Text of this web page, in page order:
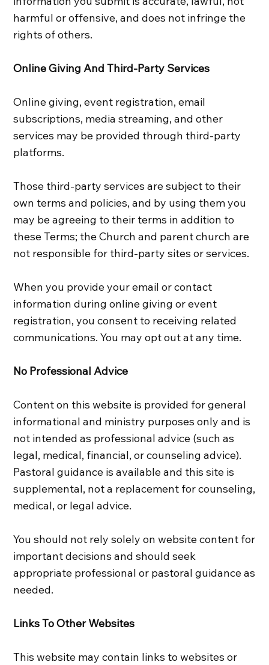
harmful or offensive, and does not infringe the
rights of others.
Online Giving And Third‑Party Services
Online giving, event registration, email
subscriptions, media streaming, and other
services may be provided through third‑party
platforms.
Those third‑party services are subject to their
own terms and policies, and by using them you
may be agreeing to their terms in addition to
these Terms; the Church and parent church are
not responsible for third‑party sites or services.
When you provide your email or contact
information during online giving or event
registration, you consent to receiving related
communications. You may opt out at any time.
No Professional Advice
Content on this website is provided for general
informational and ministry purposes only and is
not intended as professional advice (such as
legal, medical, financial, or counseling advice).
Pastoral guidance is available and this site is
supplemental, not a replacement for counseling,
medical, or legal advice.
You should not rely solely on website content for
important decisions and should seek
appropriate professional or pastoral guidance as
needed.
Links To Other Websites
This website may contain links to websites or